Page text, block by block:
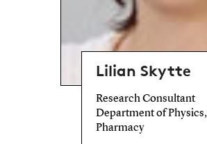
Lilian Skytte
Research Consultant
Department of
Pharmacy